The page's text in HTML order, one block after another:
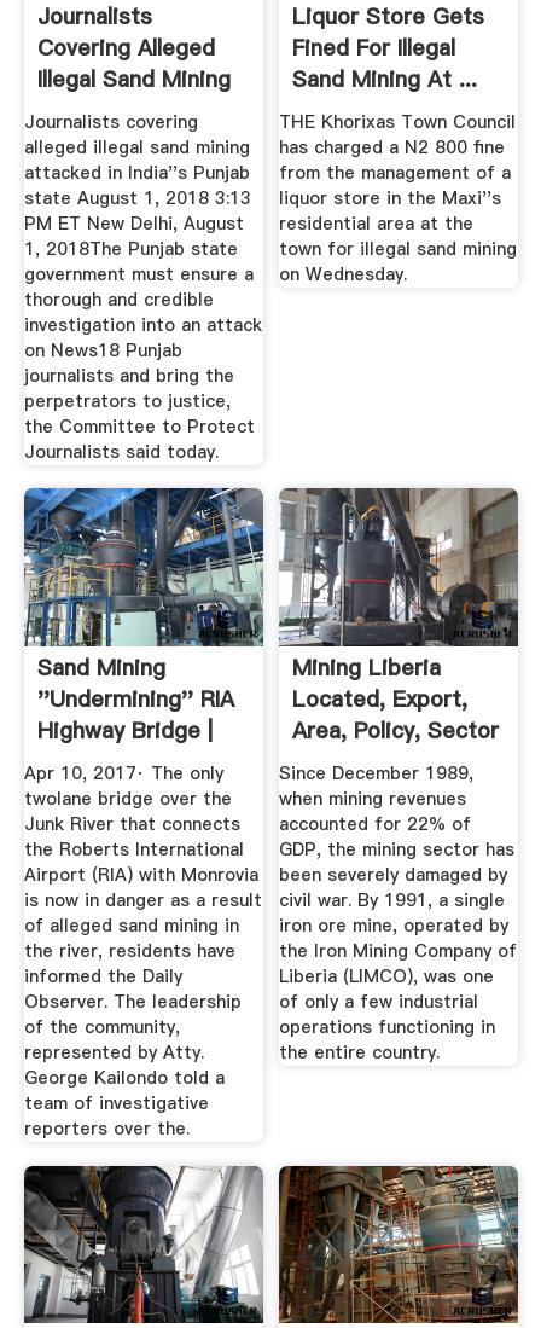
Journalists
Covering Alleged
Illegal Sand Mining
Attacked ...
Journalists covering
alleged illegal sand mining
attacked in India''s Punjab
state August 1, 2018 3:13
PM ET New Delhi, August
1, 2018The Punjab state
government must ensure a
thorough and credible
investigation into an attack
on News18 Punjab
journalists and bring the
perpetrators to justice,
the Committee to Protect
Journalists said today.
Liquor Store Gets
Fined For Illegal
Sand Mining At ...
THE Khorixas Town Council
has charged a N2 800 fine
from the management of a
liquor store in the Maxi''s
residential area at the
town for illegal sand mining
on Wednesday.
Sand Mining
''Undermining'' RIA
Highway Bridge |
Liberian ...
Apr 10, 2017· The only
twolane bridge over the
Junk River that connects
the Roberts International
Airport (RIA) with Monrovia
is now in danger as a result
of alleged sand mining in
the river, residents have
informed the Daily
Observer. The leadership
of the community,
represented by Atty.
George Kailondo told a
team of investigative
reporters over the.
Mining Liberia
Located, Export,
Area, Policy, Sector
Since December 1989,
when mining revenues
accounted for 22% of
GDP, the mining sector has
been severely damaged by
civil war. By 1991, a single
iron ore mine, operated by
the Iron Mining Company of
Liberia (LIMCO), was one
of only a few industrial
operations functioning in
the entire country.